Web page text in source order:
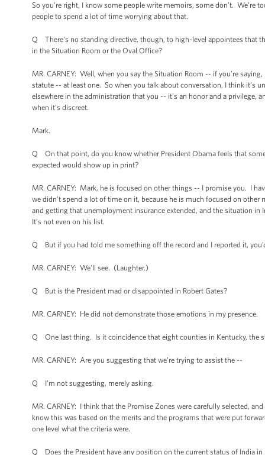
So you're right, I know some people write memoirs, some don’t. We’re
people to spend a lot of time worrying about that.
Q There’s no standing directive, though, to high-level appointees that
in the Situation Room or the Oval Office?
MR. CARNEY: Well, when you say the Situation Room -- if you’re
statute -- at least one. So when you talk about conversation, I think it’s
elsewhere in the administration that you -- it’s an honor and a privilege,
when it’s discreet.
Mark.
Q On that point, do you know whether President Obama feels that
expected would show up in print?
MR. CARNEY: Mark, he is focused on other things -- I promise you. I
we didn't spend a lot of time on it, because he is much focused on
and getting that unemployment insurance extended, and the situation
It’s not even on his list.
Q But if you had told me something off the record and I reported it,
MR. CARNEY: We’ll see. (Laughter.)
Q But is the President mad or disappointed in Robert Gates?
MR. CARNEY: He did not demonstrate those emotions in my presence.
Q One last thing. Is it coincidence that eight counties in Kentucky, the
MR. CARNEY: Are you suggesting that we’re trying to assist the --
Q I’m not suggesting, merely asking.
MR. CARNEY: I think that the Promise Zones were carefully selected,
know this was based on the merits and the programs that were put
one level what the criteria were.
Q Does the President have any position on the current status of India in